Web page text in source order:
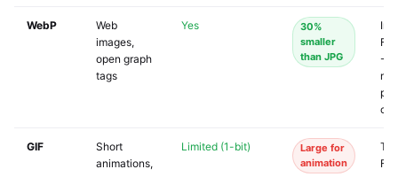
WebP
Web
images,
open graph
tags
Yes
30%
smaller
than JPG
-
GIF
Short
animations,
Limited (1-bit)
Large for
animation